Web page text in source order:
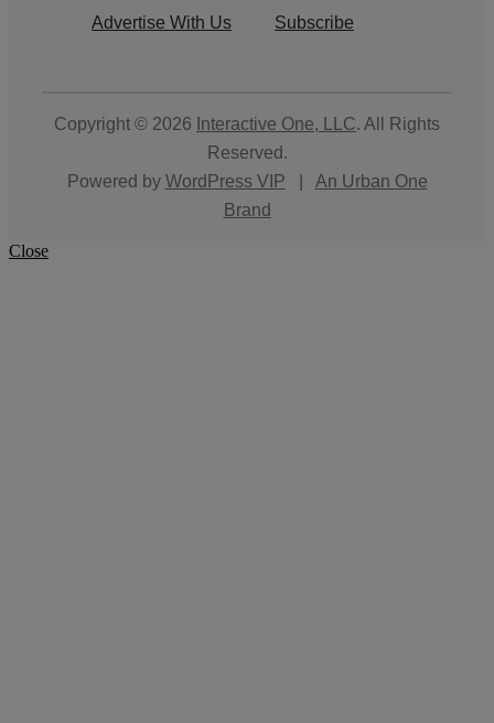
Advertise With Us Subscribe
Copyright © 2026 Interactive One, LLC. All Rights
Reserved.
Powered by WordPress VIP
An Urban One
Brand
Close